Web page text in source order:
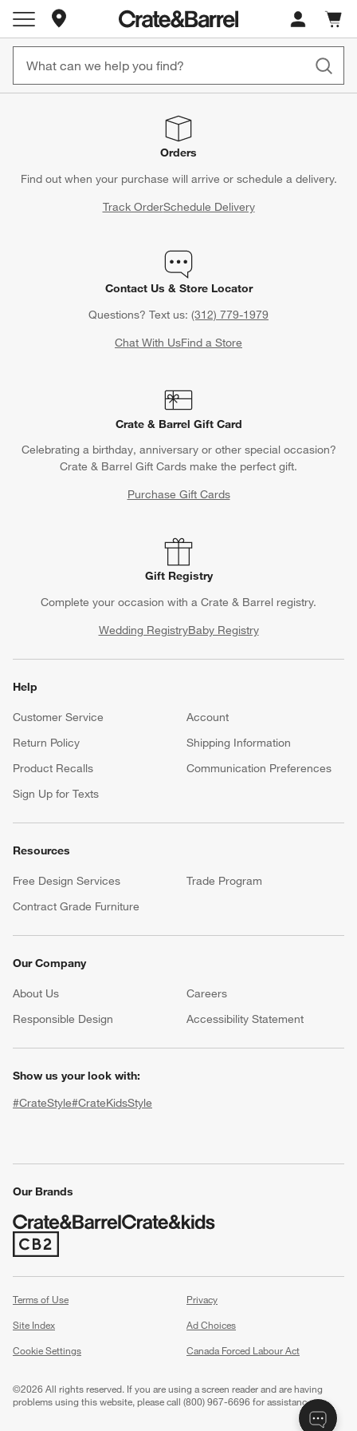
Store Locations
Cart
items
Orders
Find out when your purchase will arrive or schedule a delivery.
Track OrderSchedule Delivery
Contact Us & Store Locator
Questions? Text us: (312) 779-1979
Chat With UsFind a Store
Crate & Barrel Gift Card
Celebrating a birthday, anniversary or other special occasion?
Crate & Barrel Gift Cards make the perfect gift.
Purchase Gift Cards
Gift Registry
Complete your occasion with a Crate & Barrel registry.
Wedding RegistryBaby Registry
Help
Customer Service
Account
Return Policy
Shipping Information
Product Recalls
Communication Preferences
Sign Up for Texts
Resources
Free Design Services
Trade Program
Contract Grade Furniture
Our Company
About Us Careers
Responsible Design
Accessibility Statement
Show us your look with:
#CrateStyle#CrateKidsStyle
Our Brands
(Opens in new window)
Terms of Use
Privacy
Site Index
Ad Choices
Cookie Settings
Canada Forced Labour Act
©2026 All rights reserved. If you are using a screen reader and are having
problems using this website, please call (800) 967-6696 for assistance.